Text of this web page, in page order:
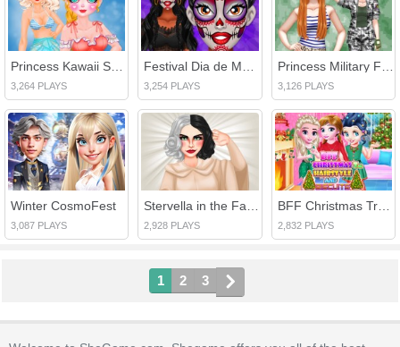
3,264 PLAYS 3,254 PLAYS 3,126 PLAYS
Winter CosmoFest
3,087 PLAYS 2,928 PLAYS
BFF Christmas Tree Hairstyle And Biscuits
2,832 PLAYS
1 2 3